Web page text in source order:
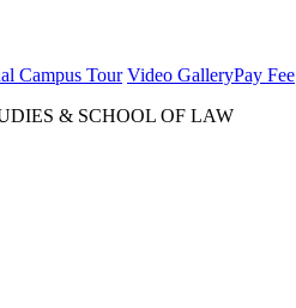
Campus Tour Video GalleryPay Fee
& SCHOOL OF LAW